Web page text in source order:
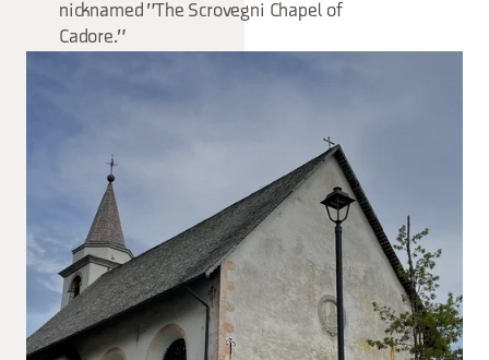
nicknamed "The Scrovegni Chapel of
Cadore."